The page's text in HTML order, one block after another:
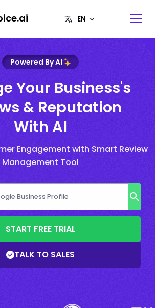
Powered By AI
Your Business's
& Reputation
With AI
Engagement with Smart Review
Management Tool
START FREE TRIAL
TALK TO SALES